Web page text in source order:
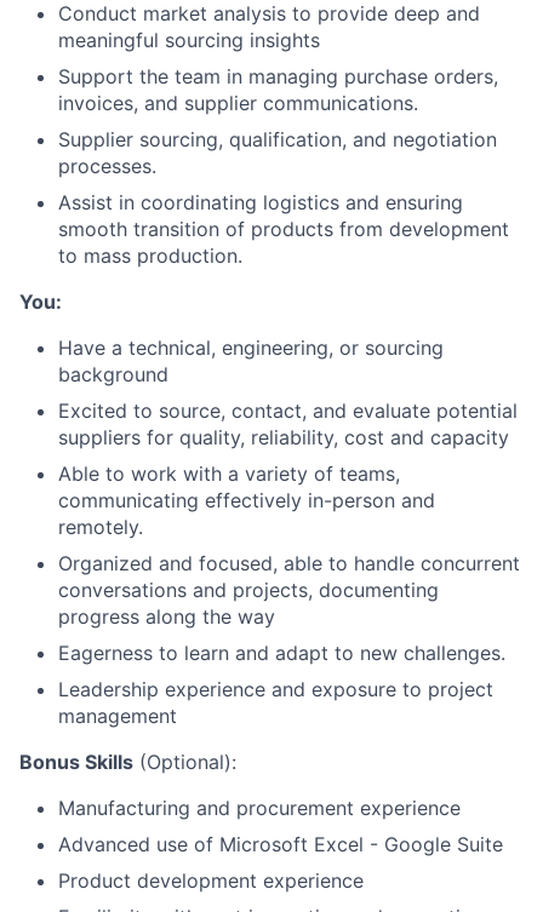
Conduct market analysis to provide deep and
meaningful sourcing insights
Support the team in managing purchase orders,
invoices, and supplier communications.
Supplier sourcing, qualification, and negotiation
processes.
Assist in coordinating logistics and ensuring
smooth transition of products from development
to mass production.
You:
Have a technical, engineering, or sourcing
background
Excited to source, contact, and evaluate potential
suppliers for quality, reliability, cost and capacity
Able to work with a variety of teams,
communicating effectively in-person and
remotely.
Organized and focused, able to handle concurrent
conversations and projects, documenting
progress along the way
Eagerness to learn and adapt to new challenges.
Leadership experience and exposure to project
management
Bonus Skills (Optional):
Manufacturing and procurement experience
Advanced use of Microsoft Excel - Google Suite
Product development experience